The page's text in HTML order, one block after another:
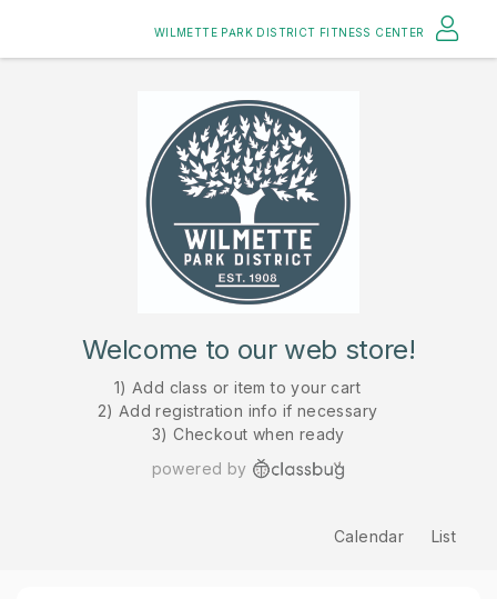
WILMETTE PARK DISTRICT FITNESS CENTER
Welcome to our web store!
1) Add class or item to your cart
2) Add registration info if necessary
3) Checkout when ready
powered by
Calendar List